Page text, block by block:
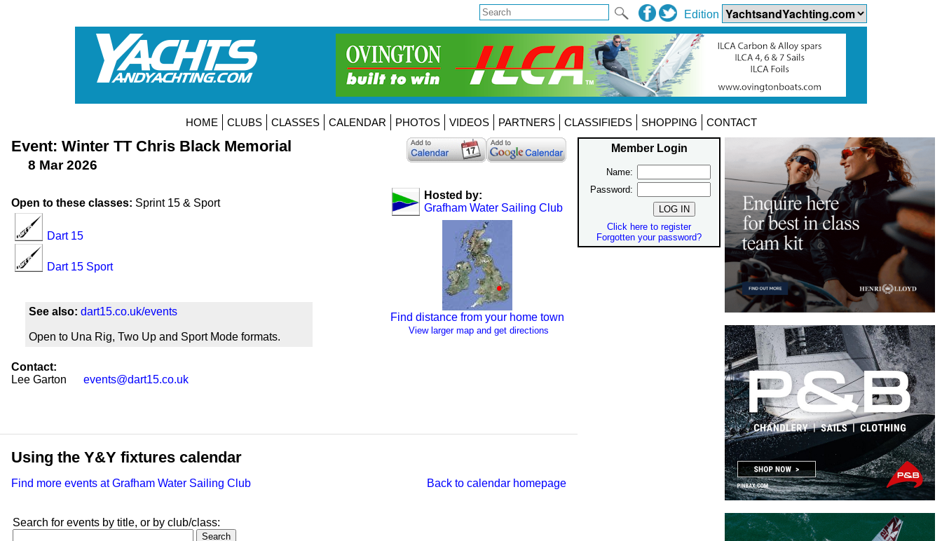
Edition
HOME CLUBS CLASSES CALENDAR PHOTOS VIDEOS PARTNERS CLASSIFIEDS SHOPPING CONTACT
Member Login
Name:
Password:
Click here to register
Forgotten your password?
Event: Winter TT Chris Black Memorial
8 Mar 2026
Hosted by:
Grafham Water Sailing Club
Find distance from your home town
View larger map and get directions
Open to these classes: Sprint 15 & Sport
Dart 15
Dart 15 Sport
See also: dart15.co.uk/events
Open to Una Rig, Two Up and Sport Mode formats.
Contact:
Lee Gartonevents@dart15.co.uk
Using the Y&Y fixtures calendar
Back to calendar homepage
Find more events at Grafham Water Sailing Club
Search for events by title, or by club/class: